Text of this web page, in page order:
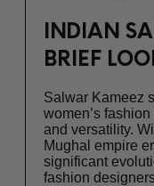
INDIAN
BRIEF
Salwar Kameez
women’s
and versatility.
Mughal empire
significant
fashion